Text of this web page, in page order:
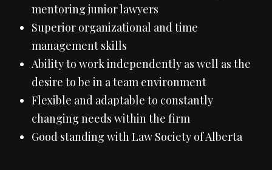
mentoring junior lawyers
Superior organizational and time
management skills
Ability to work independently as well as the
desire to be in a team environment
Flexible and adaptable to constantly
changing needs within the firm
Good standing with Law Society of Alberta